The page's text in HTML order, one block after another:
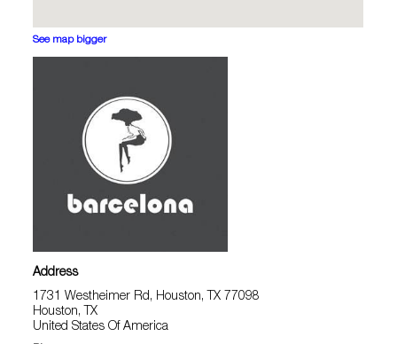
See map bigger
Address
1731 Westheimer Rd, Houston, TX 77098
Houston, TX
United States Of America